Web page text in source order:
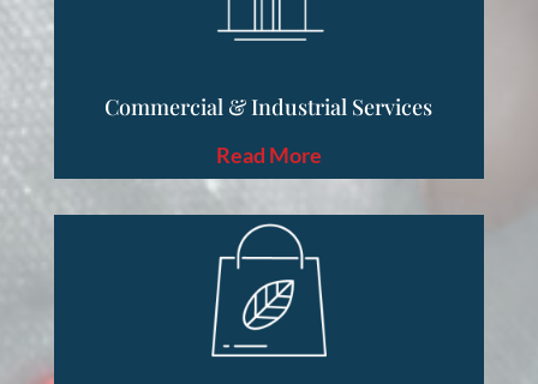
Commercial & Industrial Services
Read More